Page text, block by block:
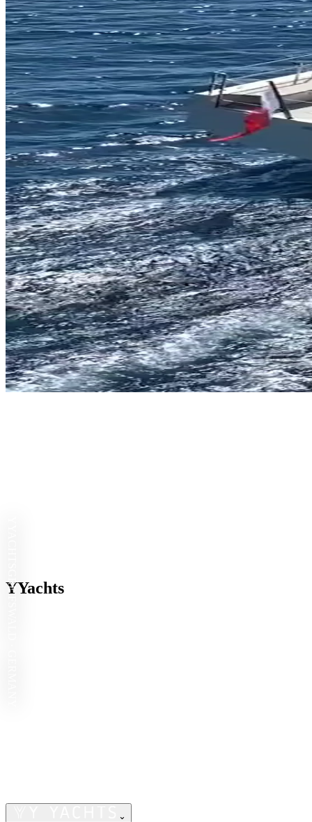
YYachts
GREIFSWALD · GERMANY
⌄